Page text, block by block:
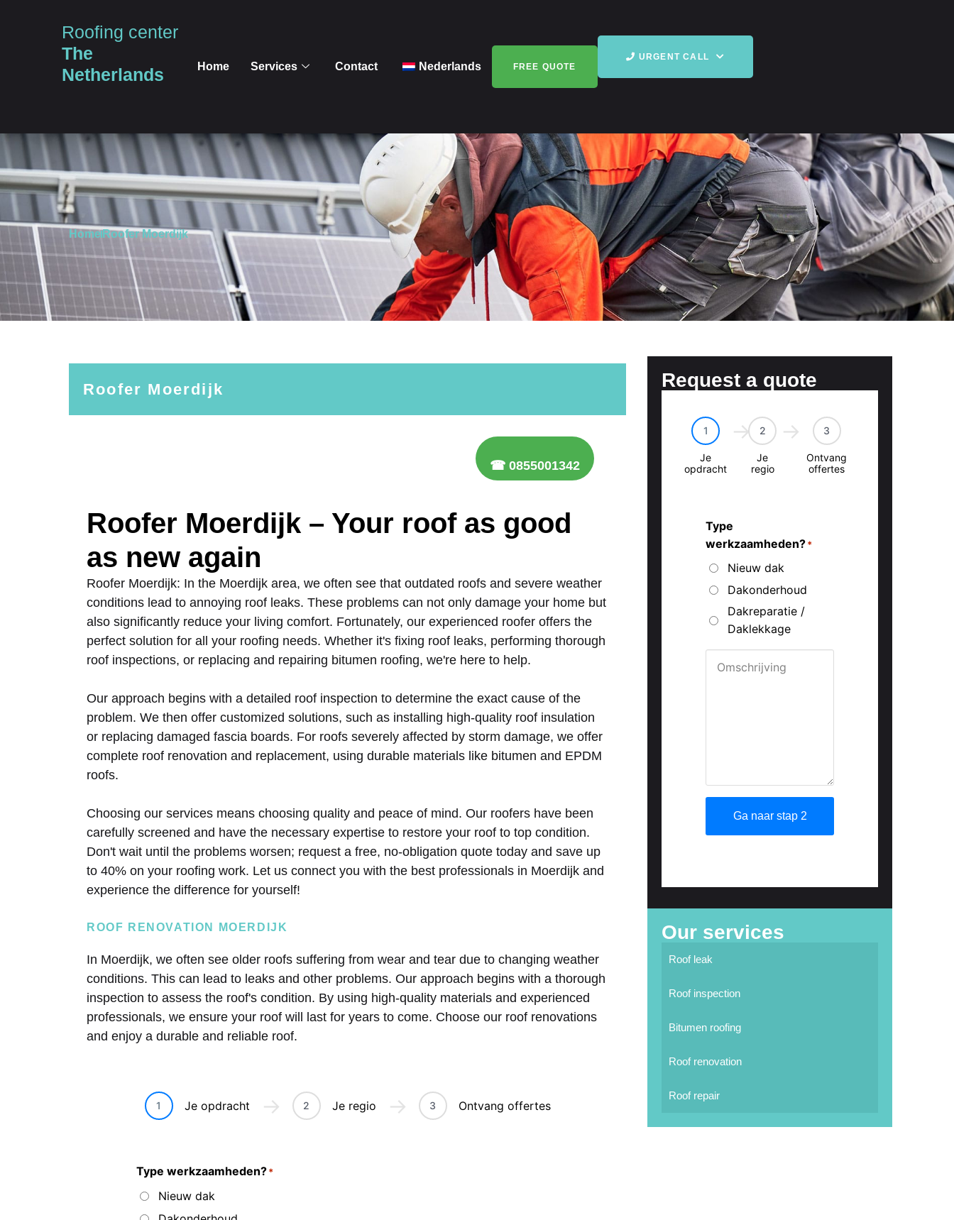
Roofing center
The
Netherlands
Home Services Contact Nederlands FREE QUOTE
URGENT CALL
HomeRoofer Moerdijk
Roofer Moerdijk
☎ 0855001342
Roofer Moerdijk – Your roof as good
as new again
Roofer Moerdijk: In the Moerdijk area, we often see that outdated roofs and severe weather
conditions lead to annoying roof leaks. These problems can not only damage your home but
also significantly reduce your living comfort. Fortunately, our experienced roofer offers the
perfect solution for all your roofing needs. Whether it's fixing roof leaks, performing thorough
roof inspections, or replacing and repairing bitumen roofing, we're here to help.
Our approach begins with a detailed roof inspection to determine the exact cause of the
problem. We then offer customized solutions, such as installing high-quality roof insulation
or replacing damaged fascia boards. For roofs severely affected by storm damage, we offer
complete roof renovation and replacement, using durable materials like bitumen and EPDM
roofs.
Choosing our services means choosing quality and peace of mind. Our roofers have been
carefully screened and have the necessary expertise to restore your roof to top condition.
Don't wait until the problems worsen; request a free, no-obligation quote today and save up
to 40% on your roofing work. Let us connect you with the best professionals in Moerdijk and
experience the difference for yourself!
ROOF RENOVATION MOERDIJK
In Moerdijk, we often see older roofs suffering from wear and tear due to changing weather
conditions. This can lead to leaks and other problems. Our approach begins with a thorough
inspection to assess the roof's condition. By using high-quality materials and experienced
professionals, we ensure your roof will last for years to come. Choose our roof renovations
and enjoy a durable and reliable roof.
Request a quote
Our services
Roof leak
Roof inspection
Bitumen roofing
Roof renovation
Roof repair